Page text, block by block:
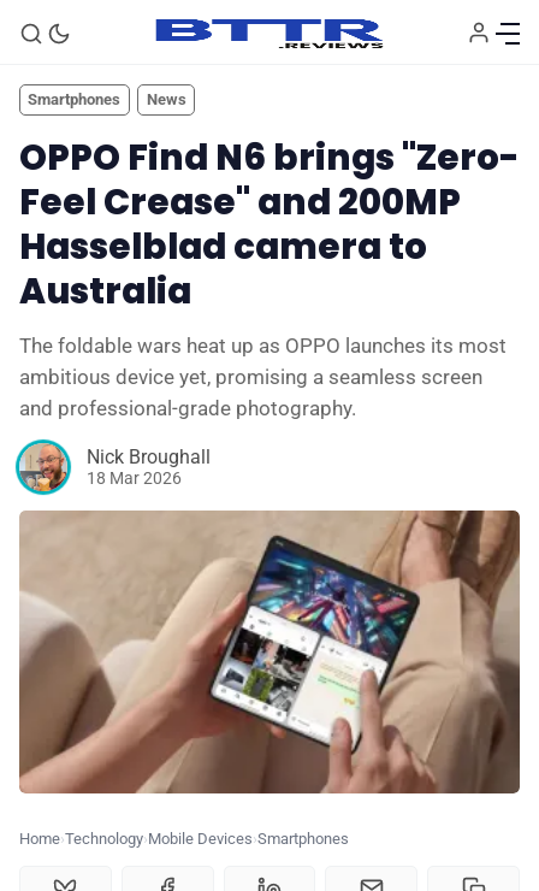
🗞️ News
💰 Deals
🏆 Best products
♾️ All topics
📰 Newsletter
🫙 Tip Jar
Smartphones News
OPPO Find N6 brings "Zero-
Feel Crease" and 200MP
Hasselblad camera to
Australia
The foldable wars heat up as OPPO launches its most
ambitious device yet, promising a seamless screen
and professional-grade photography.
Nick Broughall
18 Mar 2026
Home Technology Mobile Devices Smartphones